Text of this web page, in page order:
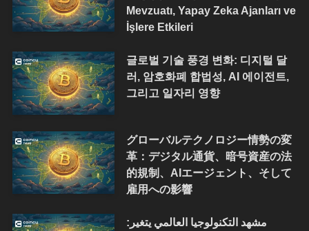
Mevzuatı, Yapay Zeka Ajanları ve
İşlere Etkileri
글로벌 기술 풍경 변화: 디지털 달
러, 암호화폐 합법성, AI 에이전트,
그리고 일자리 영향
グローバルテクノロジー情勢の変
革：デジタル通貨、暗号資産の法
的規制、AIエージェント、そして
雇用への影響
مشهد التكنولوجيا العالمي يتغير: